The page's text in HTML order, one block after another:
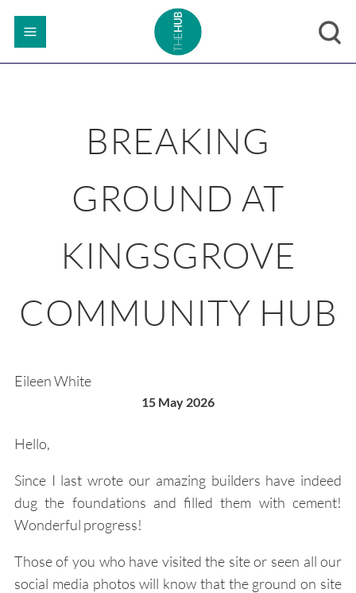
BREAKING
GROUND AT
KINGSGROVE
COMMUNITY HUB
Eileen White
15 May 2026
Hello,
Since I last wrote our amazing builders have indeed
dug the foundations and filled them with cement!
Wonderful progress!
Those of you who have visited the site or seen all our
social media photos will know that the ground on site